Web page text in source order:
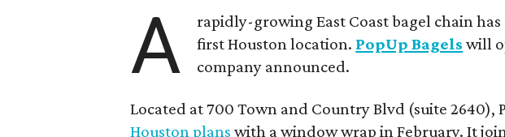
A
rapidly-growing East Coast bagel chain
first Houston location. PopUp Bagels will
company announced.
Located at 700 Town and Country Blvd (suite 2640),
Houston plans with a window wrap in February. It